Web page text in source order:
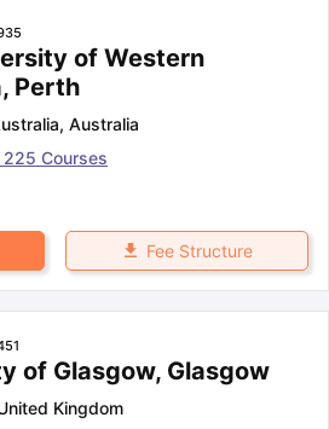
of Western
Perth
, Australia
225 Courses
Fee Structure
of Glasgow, Glasgow
Kingdom